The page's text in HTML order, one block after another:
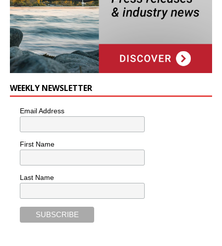
WEEKLY NEWSLETTER
Email Address
First Name
Last Name